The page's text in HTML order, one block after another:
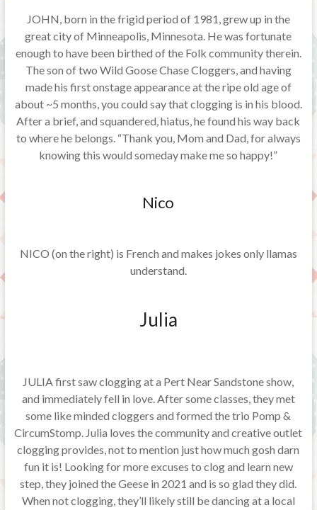
JOHN, born in the frigid period of 1981, grew up in the
great city of Minneapolis, Minnesota. He was fortunate
enough to have been birthed of the Folk community therein.
The son of two Wild Goose Chase Cloggers, and having
made his first onstage appearance at the ripe old age of
about ~5 months, you could say that clogging is in his blood.
After a brief, and squandered, hiatus, he found his way back
to where he belongs. “Thank you, Mom and Dad, for always
knowing this would someday make me so happy!”
Nico
NICO (on the right) is French and makes jokes only llamas
understand.
Julia
JULIA first saw clogging at a Pert Near Sandstone show,
and immediately fell in love. After some classes, they met
some like minded cloggers and formed the trio Pomp &
CircumStomp. Julia loves the community and creative outlet
clogging provides, not to mention just how much gosh darn
fun it is! Looking for more excuses to clog and learn new
step, they joined the Geese in 2021 and is so glad they did.
When not clogging, they’ll likely still be dancing at a local